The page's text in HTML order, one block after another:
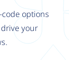
options
your